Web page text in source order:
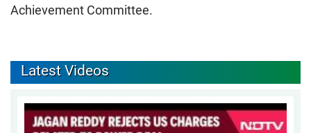
Achievement Committee.
Latest Videos